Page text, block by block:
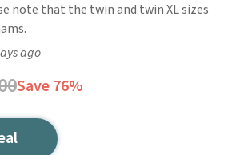
note that the twin and twin XL sizes
ago
Save 76%